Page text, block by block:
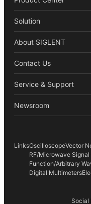
Solution
About SIGLENT
Contact Us
Service & Support
Newsroom
LinksOscilloscopeVector
RF/Microwave Signal
Function/Arbitrary
Digital Multimeters
Social